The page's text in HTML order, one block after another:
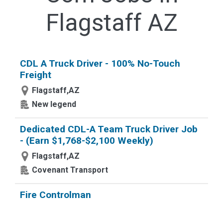
Flagstaff AZ
CDL A Truck Driver - 100% No-Touch
Freight
Flagstaff,AZ
New legend
Dedicated CDL-A Team Truck Driver Job
- (Earn $1,768-$2,100 Weekly)
Flagstaff,AZ
Covenant Transport
Fire Controlman